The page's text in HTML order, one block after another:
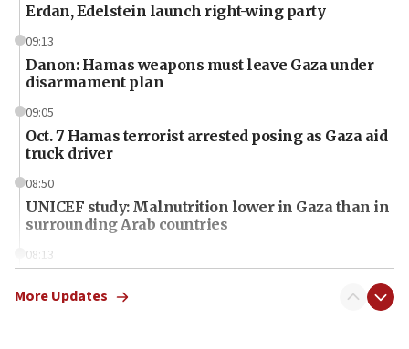
Erdan, Edelstein launch right-wing party
09:13
Danon: Hamas weapons must leave Gaza under
disarmament plan
09:05
Oct. 7 Hamas terrorist arrested posing as Gaza aid
truck driver
08:50
UNICEF study: Malnutrition lower in Gaza than in
surrounding Arab countries
08:13
vessels under Iran blockade
More Updates